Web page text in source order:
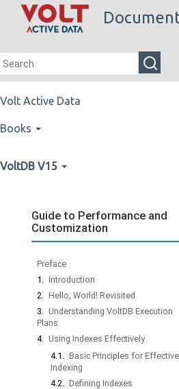
Volt Active Data
Books
VoltDB V15
Guide to Performance and
Customization
Preface
1. Introduction
2. Hello, World! Revisited
3. Understanding VoltDB Execution
Plans
4. Using Indexes Effectively
4.1. Basic Principles for Effective
Indexing
4.2. Defining Indexes